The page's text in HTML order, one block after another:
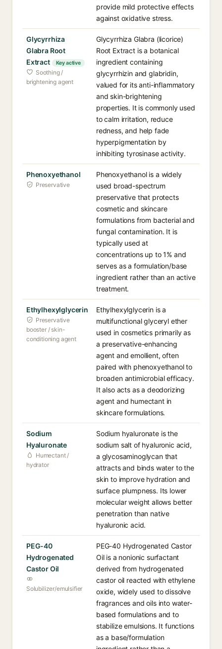
provide mild protective effects
against oxidative stress.
Glycyrrhiza
Glabra Root
Extract
Key active
Soothing /
brightening agent
Glycyrrhiza Glabra (licorice)
Root Extract is a botanical
ingredient containing
glycyrrhizin and glabridin,
valued for its anti-inflammatory
and skin-brightening
properties. It is commonly used
to calm irritation, reduce
redness, and help fade
hyperpigmentation by
inhibiting tyrosinase activity.
Phenoxyethanol
Preservative
Phenoxyethanol is a widely
used broad-spectrum
preservative that protects
cosmetic and skincare
formulations from bacterial and
fungal contamination. It is
typically used at
concentrations up to 1% and
serves as a formulation/base
ingredient rather than an active
treatment.
Ethylhexylglycerin
Preservative
booster / skin-
conditioning agent
Ethylhexylglycerin is a
multifunctional glyceryl ether
used in cosmetics primarily as
a preservative-enhancing
agent and emollient, often
paired with phenoxyethanol to
broaden antimicrobial efficacy.
It also acts as a deodorizing
agent and humectant in
skincare formulations.
Sodium
Hyaluronate
Humectant /
hydrator
Sodium hyaluronate is the
sodium salt of hyaluronic acid,
a glycosaminoglycan that
attracts and binds water to the
skin to improve hydration and
surface plumpness. Its lower
molecular weight allows better
penetration than native
hyaluronic acid.
PEG-40
Hydrogenated
Castor Oil
Solubilizer/emulsifier
PEG-40 Hydrogenated Castor
Oil is a nonionic surfactant
derived from hydrogenated
castor oil reacted with ethylene
oxide, widely used to dissolve
fragrances and oils into water-
based formulations and to
stabilize emulsions. It functions
as a base/formulation